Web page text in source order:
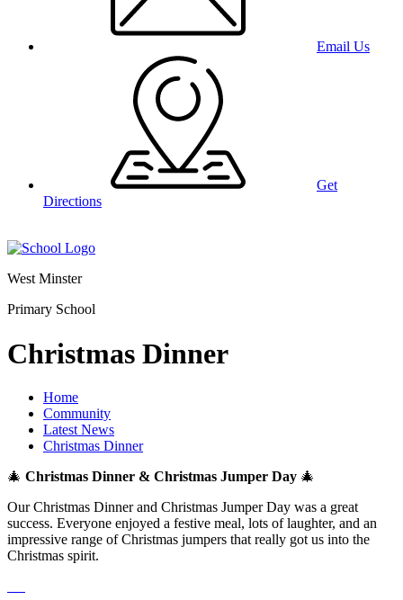
Email Us
Get
Directions
West Minster
Primary School
Christmas Dinner
Home
Community
Latest News
Christmas Dinner
🎄 Christmas Dinner & Christmas Jumper Day 🎄
Our Christmas Dinner and Christmas Jumper Day was a great
success. Everyone enjoyed a festive meal, lots of laughter, and an
impressive range of Christmas jumpers that really got us into the
Christmas spirit.